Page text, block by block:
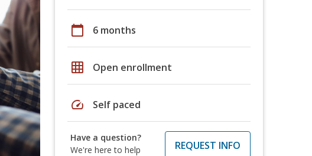
calendar_today 6 months
grid_on Open enrollment
speed Self paced
Have a question?
We're here to help
REQUEST INFO